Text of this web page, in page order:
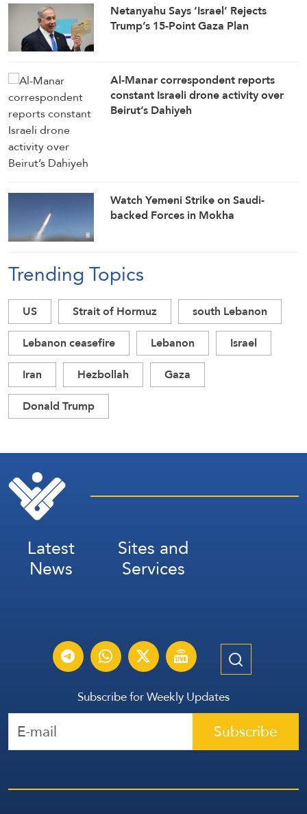
Netanyahu Says ‘Israel’ Rejects
Trump’s 15-Point Gaza Plan
Al-Manar correspondent reports
constant Israeli drone activity over
Beirut’s Dahiyeh
Watch Yemeni Strike on Saudi-
backed Forces in Mokha
Trending Topics
US Strait of Hormuz
south Lebanon
Lebanon ceasefire
Lebanon
Israel
Iran
Hezbollah
Gaza
Donald Trump
Latest
News
Sites and
Services
Subscribe for Weekly Updates
Subscribe